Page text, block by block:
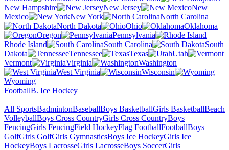
New Hampshire
New Jersey
New
Mexico
New York
North Carolina
North Dakota
Ohio
Oklahoma
Oregon
Pennsylvania
Rhode Island
South Carolina
South
Dakota
Tennessee Texas
Utah
Vermont
Virginia
Washington
West Virginia
Wisconsin
Wyoming
FootballB. Ice Hockey
All SportsBadmintonBaseballBoys BasketballGirls BasketballBeach
VolleyballBoys Cross CountryGirls Cross CountryBoys
FencingGirls FencingField HockeyFlag FootballFootballBoys
GolfGirls GolfGirls GymnasticsBoys Ice HockeyGirls Ice
HockeyBoys LacrosseGirls LacrosseBoys SoccerGirls